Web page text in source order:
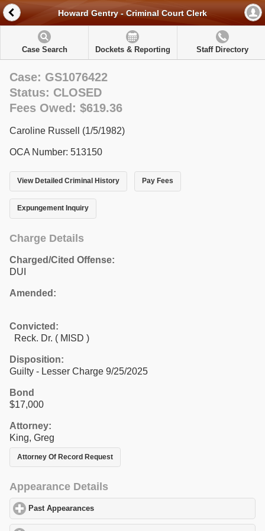
Howard Gentry - Criminal Court Clerk
Case Search Dockets & Reporting Staff Directory
Case: GS1076422
Status: CLOSED
Fees Owed: $619.36
Caroline Russell (1/5/1982)
OCA Number: 513150
View Detailed Criminal History Pay Fees
Expungement Inquiry
Charge Details
Charged/Cited Offense:
DUI
Amended:
Convicted:
Reck. Dr. ( MISD )
Disposition:
Guilty - Lesser Charge 9/25/2025
Bond
$17,000
Attorney:
King, Greg
Attorney Of Record Request
Appearance Details
Past Appearances